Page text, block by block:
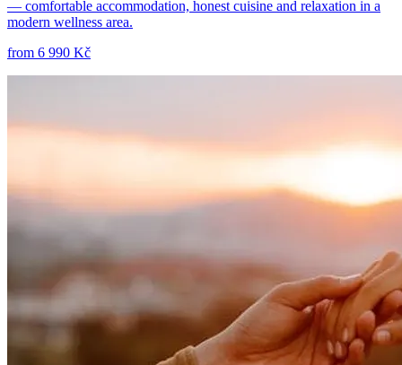
— comfortable accommodation, honest cuisine and relaxation in a
modern wellness area.
from 6 990 Kč